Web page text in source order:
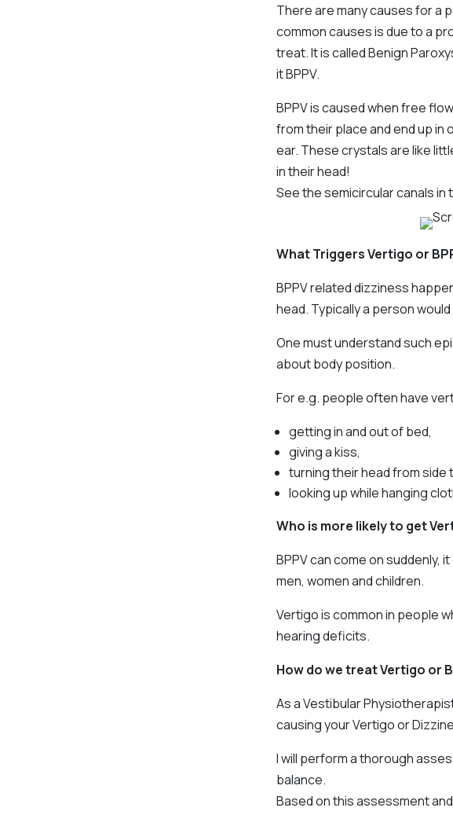
There are many causes for a
common causes is due to a
treat. It is called Benign
it BPPV.
BPPV is caused when free
from their place and end up
ear. These crystals are like
in their head!
See the semicircular canals in
What Triggers Vertigo or
BPPV related dizziness
head. Typically a person
One must understand such
about body position.
For e.g. people often have
getting in and out of bed,
giving a kiss,
turning their head from side
looking up while hanging
Who is more likely to get
BPPV can come on suddenly,
men, women and children.
Vertigo is common in people
hearing deficits.
How do we treat Vertigo or
As a Vestibular
causing your Vertigo or
I will perform a thorough
balance.
Based on this assessment